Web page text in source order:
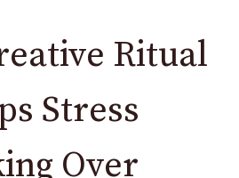
Ritual
Stress
Over